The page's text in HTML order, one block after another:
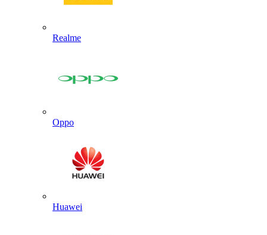
Realme
Oppo
Huawei